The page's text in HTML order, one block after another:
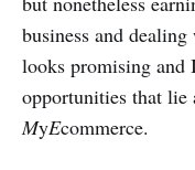
business and
looks promising and
opportunities that lie
MyEcommerce.